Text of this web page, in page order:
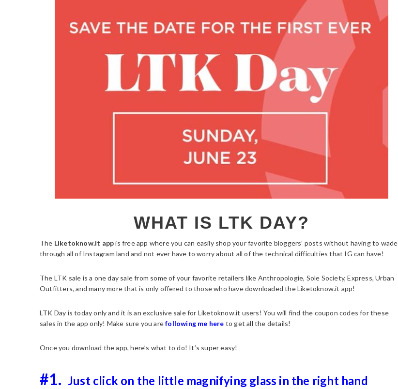
WHAT IS LTK DAY?
The Liketoknow.it appis free app where you can easily shop your favorite bloggers’ posts without having to wade
through all of Instagram land and not ever have to worry about all of the technical difficulties that IG can have!
The LTK sale is a one day sale from some of your favorite retailers like Anthropologie, Sole Society, Express, Urban
Outfitters, and many more that is only offered to those who have downloaded the Liketoknow.it app!
LTK Day is today only and it is an exclusive sale for Liketoknow.it users! You will find the coupon codes for these
sales in the app only! Make sure you arefollowing me here to get all the details!
Once you download the app, here’s what to do! It’s super easy!
#1. Just click on the little magnifying glass in the right hand